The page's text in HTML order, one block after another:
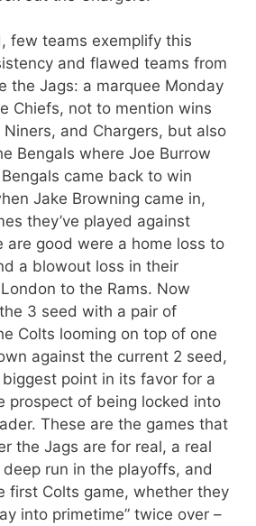
few teams exemplify this
and flawed teams from
the Jags: a marquee Monday
Chiefs, not to mention wins
and Chargers, but also
Bengals where Joe Burrow
came back to win
Jake Browning came in,
they’ve played against
are good were a home loss to
a blowout loss in their
to the Rams. Now
3 seed with a pair of
Colts looming on top of one
against the current 2 seed,
point in its favor for a
prospect of being locked into
These are the games that
the Jags are for real, a real
run in the playoffs, and
first Colts game, whether they
into primetime” twice over –